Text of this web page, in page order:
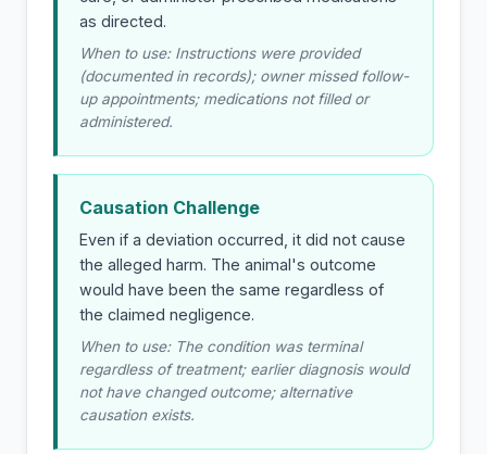
as directed.
When to use: Instructions were provided
(documented in records); owner missed follow-
up appointments; medications not filled or
administered.
Causation Challenge
Even if a deviation occurred, it did not cause
the alleged harm. The animal's outcome
would have been the same regardless of
the claimed negligence.
When to use: The condition was terminal
regardless of treatment; earlier diagnosis would
not have changed outcome; alternative
causation exists.